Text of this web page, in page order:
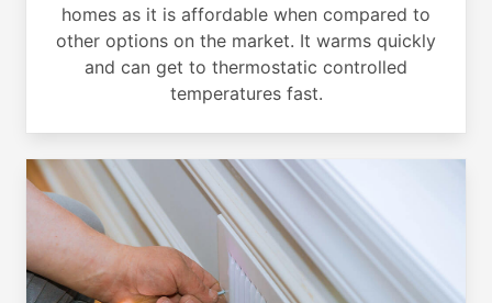
homes as it is affordable when compared to
other options on the market. It warms quickly
and can get to thermostatic controlled
temperatures fast.